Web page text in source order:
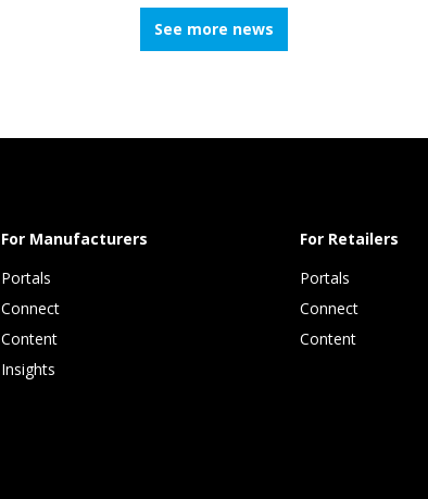
See more news
For Manufacturers
Portals
Connect
Content
Insights
For Retailers
Portals
Connect
Content